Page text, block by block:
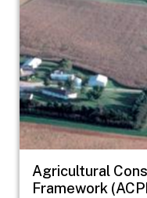
Agricultural
Framework